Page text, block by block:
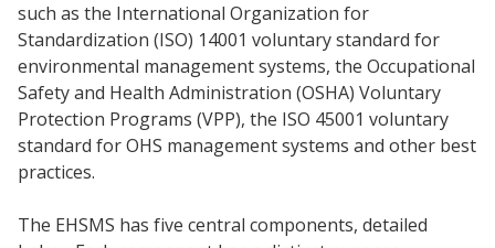
such as the International Organization for
Standardization (ISO) 14001 voluntary standard for
environmental management systems, the Occupational
Safety and Health Administration (OSHA) Voluntary
Protection Programs (VPP), the ISO 45001 voluntary
standard for OHS management systems and other best
practices.
The EHSMS has five central components, detailed